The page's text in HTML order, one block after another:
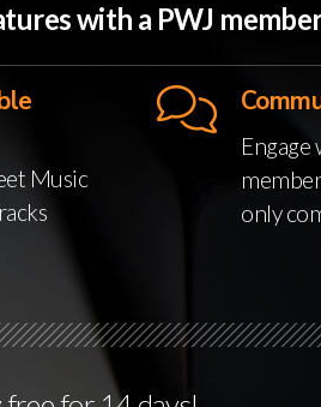
with a PWJ
Music
Engage
only